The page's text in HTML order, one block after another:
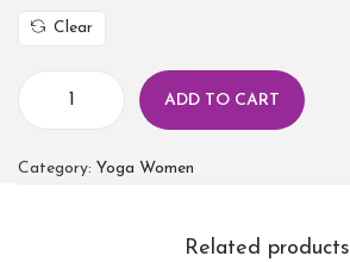
Clear
ADD TO CART
Category: Yoga Women
Related products